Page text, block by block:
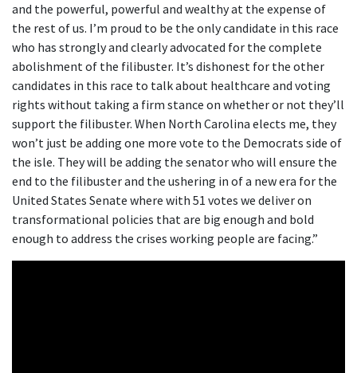
and the powerful, powerful and wealthy at the expense of
the rest of us. I’m proud to be the only candidate in this race
who has strongly and clearly advocated for the complete
abolishment of the filibuster. It’s dishonest for the other
candidates in this race to talk about healthcare and voting
rights without taking a firm stance on whether or not they’ll
support the filibuster. When North Carolina elects me, they
won’t just be adding one more vote to the Democrats side of
the isle. They will be adding the senator who will ensure the
end to the filibuster and the ushering in of a new era for the
United States Senate where with 51 votes we deliver on
transformational policies that are big enough and bold
enough to address the crises working people are facing.”